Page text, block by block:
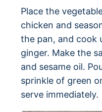
Place the
chicken and
the pan, and cook
ginger. Make the
and sesame oil.
sprinkle of green
serve immediately.